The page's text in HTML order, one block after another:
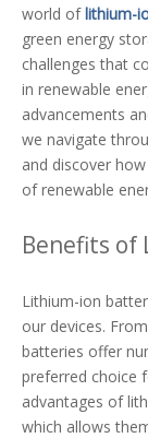
world oflithium-
green energy
challenges that
in renewable
advancements
we navigate
and discover
of renewable
Benefits
Lithium-ion
our devices.
batteries offer
preferred choice
advantages of
which allows